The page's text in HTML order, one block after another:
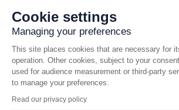
Cookie settings
Managing your preferences
This site places cookies that are necessary for
operation. Other cookies, subject to your
used for audience measurement or third-party
to manage your preferences.
Read our privacy policy